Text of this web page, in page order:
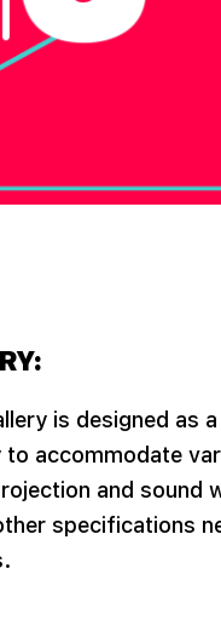
is designed as
accommodate
and sound
specifications